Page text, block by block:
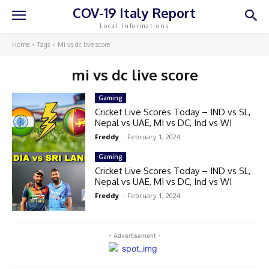
COV-19 Italy Report
Local Informations
Home Tags Mi vs dc live score
mi vs dc live score
- Advertisement -
Gaming
Cricket Live Scores Today – IND vs SL,
Nepal vs UAE, MI vs DC, Ind vs WI
Freddy - February 1, 2024
Gaming
Cricket Live Scores Today – IND vs SL,
Nepal vs UAE, MI vs DC, Ind vs WI
Freddy - February 1, 2024